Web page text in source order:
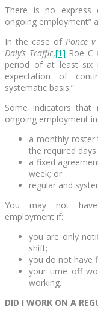
There is no express
ongoing employment”
In the case ofPonce
Daly’s Traffic,[1] Roe C
period of at least six
expectation of
systematic basis.”
Some indicators
ongoing employment
a monthly roster
the required
a fixed
week; or
regular and
You may not have
employment if:
you are only
shift;
you do not have
your time off
working.
DID I WORK ON A